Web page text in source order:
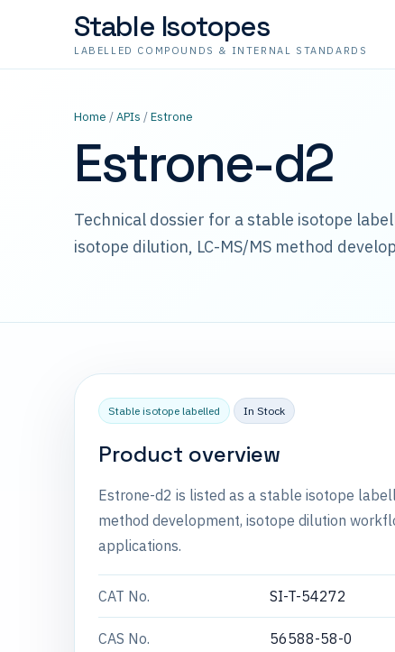
Stable Isotopes
LABELLED COMPOUNDS & INTERNAL STANDARDS
Home /APIs /Estrone
Estrone-d2
Technical dossier for a stable isotope
isotope dilution, LC-MS/MS method
Stable isotope labelled In Stock
Product overview
Estrone-d2 is listed as a stable isotope
method development, isotope dilution
applications.
CAT No. SI-T-54272
CAS No. 56588-58-0